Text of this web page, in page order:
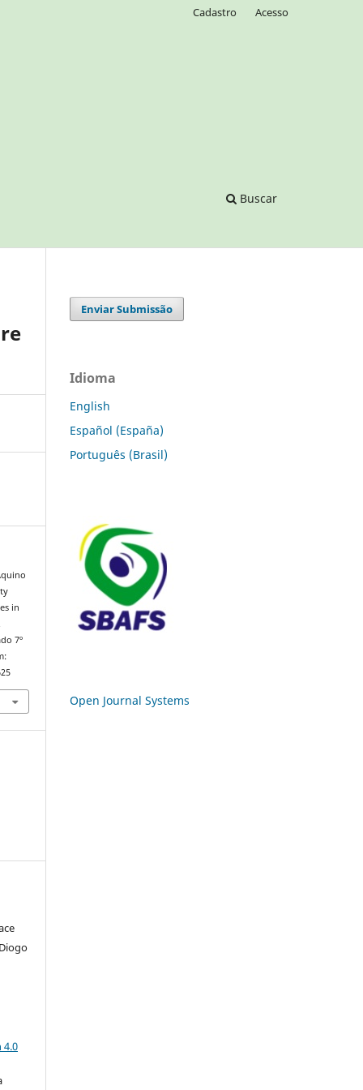
Buscar
Cadastro Acesso
in
7º
4.0
Enviar Submissão
Idioma
English
Español (España)
Português (Brasil)
Open Journal Systems